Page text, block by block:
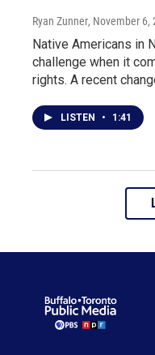
Ryan Zunner, November 6,
Native Americans in
challenge when it
rights. A recent
LISTEN • 1:41